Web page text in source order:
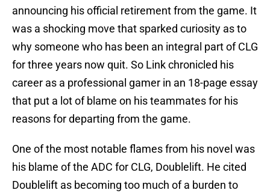
announcing his official retirement from the game. It
was a shocking move that sparked curiosity as to
why someone who has been an integral part of CLG
for three years now quit. So Link chronicled his
career as a professional gamer in an 18-page essay
that put a lot of blame on his teammates for his
reasons for departing from the game.
One of the most notable flames from his novel was
his blame of the ADC for CLG, Doublelift. He cited
Doublelift as becoming too much of a burden to